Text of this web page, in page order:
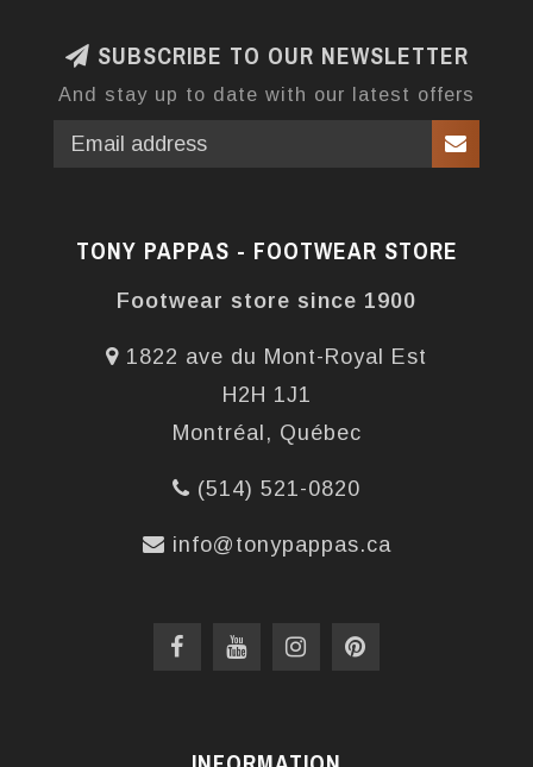
SUBSCRIBE TO OUR NEWSLETTER
And stay up to date with our latest offers
TONY PAPPAS - FOOTWEAR STORE
Footwear store since 1900
1822 ave du Mont-Royal Est
H2H 1J1
Montréal, Québec
(514) 521-0820
info@tonypappas.ca